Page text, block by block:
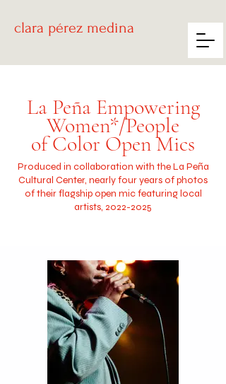
clara pérez medina
La Peña Empowering
Women*/People
of Color Open Mics
Produced in collaboration with the La Peña
Cultural Center, nearly four years of photos
of their flagship open mic featuring local
artists, 2022-2025